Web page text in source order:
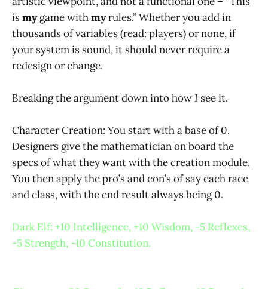
ismygame withmyrules.” Whether you add in
thousands of variables (read: players) or none, if
your system is sound, it should never require a
redesign or change.
Breaking the argument down into howI see it.
Character Creation: You start with a base of 0.
Designers give the mathematician on board the
specs of what they want with the creation module.
You then apply the pro’s and con’s of say each race
and class, with the end result always being 0.
Dark Elf: +10 Intelligence, +10 Wisdom, -5 Reflexes,
-5 Strength, -10 Constitution.